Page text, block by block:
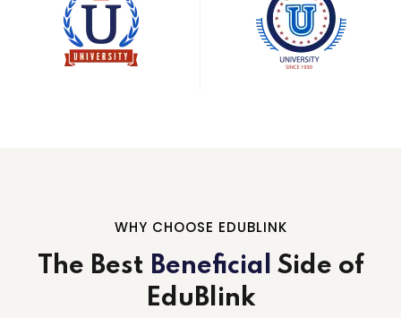
WHY CHOOSE EDUBLINK
The Best Beneficial Side of
EduBlink